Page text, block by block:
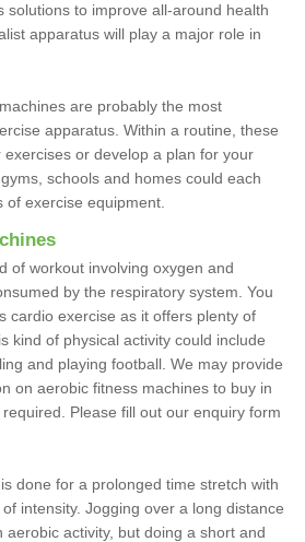
solutions to improve all-around health
apparatus will play a major role in
are probably the most
apparatus. Within a routine, these
or develop a plan for your
schools and homes could each
exercise equipment.
of workout involving oxygen and
by the respiratory system. You
cardio exercise as it offers plenty of
kind of physical activity could include
and playing football. We may provide
on aerobic fitness machines to buy in
Please fill out our enquiry form
done for a prolonged time stretch with
intensity. Jogging over a long distance
activity, but doing a short and